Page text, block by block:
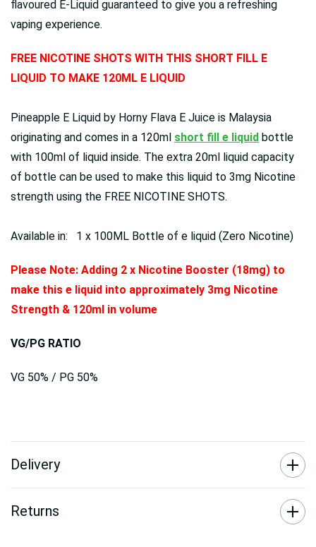
flavoured E-Liquid guaranteed to give you a refreshing
vaping experience.
FREE NICOTINE SHOTS WITH THIS SHORT FILL E
LIQUID TO MAKE 120ML E LIQUID
Pineapple E Liquid by Horny Flava E Juice is Malaysia
originating and comes in a 120ml short fill e liquid bottle
with 100ml of liquid inside. The extra 20ml liquid capacity
of bottle can be used to make this liquid to 3mg Nicotine
strength using the FREE NICOTINE SHOTS.
Available in: 1 x 100ML Bottle of e liquid (Zero Nicotine)
Please Note: Adding 2 x Nicotine Booster (18mg) to
make this e liquid into approximately 3mg Nicotine
Strength & 120ml in volume
VG/PG RATIO
VG 50% / PG 50%
Delivery
Returns